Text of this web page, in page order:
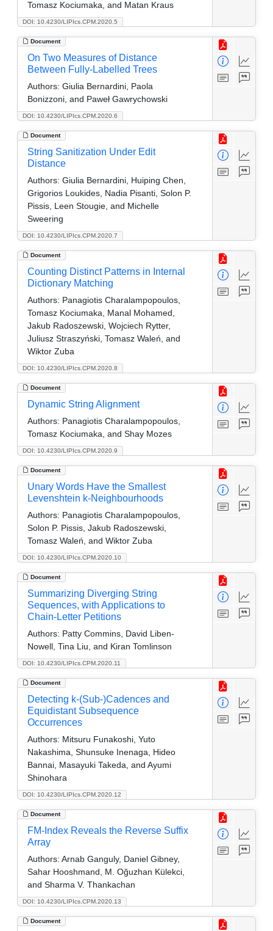
DOI: 10.4230/LIPIcs.CPM.2020.5
Tomasz Kociumaka, and Matan Kraus
Document
DOI: 10.4230/LIPIcs.CPM.2020.6
On Two Measures of Distance
Between Fully-Labelled Trees
Authors: Giulia Bernardini, Paola
Bonizzoni, and Paweł Gawrychowski
Document
DOI: 10.4230/LIPIcs.CPM.2020.7
String Sanitization Under Edit
Distance
Authors: Giulia Bernardini, Huiping Chen,
Grigorios Loukides, Nadia Pisanti, Solon P.
Pissis, Leen Stougie, and Michelle
Sweering
Document
DOI: 10.4230/LIPIcs.CPM.2020.8
Counting Distinct Patterns in Internal
Dictionary Matching
Authors: Panagiotis Charalampopoulos,
Tomasz Kociumaka, Manal Mohamed,
Jakub Radoszewski, Wojciech Rytter,
Juliusz Straszyński, Tomasz Waleń, and
Wiktor Zuba
Document
DOI: 10.4230/LIPIcs.CPM.2020.9
Dynamic String Alignment
Authors: Panagiotis Charalampopoulos,
Tomasz Kociumaka, and Shay Mozes
Document
DOI: 10.4230/LIPIcs.CPM.2020.10
Unary Words Have the Smallest
Levenshtein k-Neighbourhoods
Authors: Panagiotis Charalampopoulos,
Solon P. Pissis, Jakub Radoszewski,
Tomasz Waleń, and Wiktor Zuba
Document
DOI: 10.4230/LIPIcs.CPM.2020.11
Summarizing Diverging String
Sequences, with Applications to
Chain-Letter Petitions
Authors: Patty Commins, David Liben-
Nowell, Tina Liu, and Kiran Tomlinson
Document
DOI: 10.4230/LIPIcs.CPM.2020.12
Detecting k-(Sub-)Cadences and
Equidistant Subsequence
Occurrences
Authors: Mitsuru Funakoshi, Yuto
Nakashima, Shunsuke Inenaga, Hideo
Bannai, Masayuki Takeda, and Ayumi
Shinohara
Document
DOI: 10.4230/LIPIcs.CPM.2020.13
FM-Index Reveals the Reverse Suffix
Array
Authors: Arnab Ganguly, Daniel Gibney,
Sahar Hooshmand, M. Oğuzhan Külekci,
and Sharma V. Thankachan
Document